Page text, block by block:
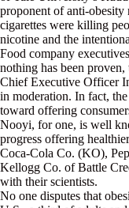
proponent of anti-
cigarettes were killing
nicotine and the
Food company
nothing has been
Chief Executive Officer
in moderation. In fact,
toward offering
Nooyi, for one, is well
progress offering
Coca-Cola Co. (KO),
Kellogg Co. of Battle
with their scientists.
No one disputes that